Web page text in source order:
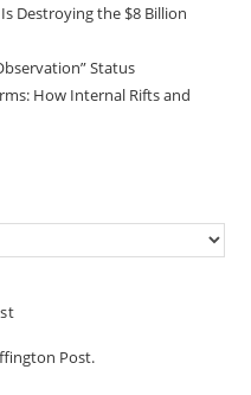
Destroying the $8 Billion
Status
How Internal Rifts and
Post.